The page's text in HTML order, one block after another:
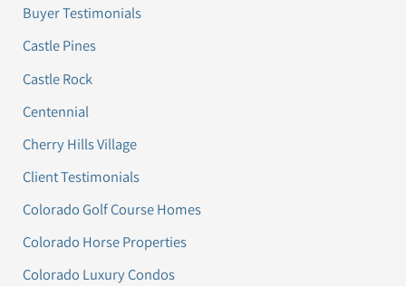
Buyer Testimonials
Castle Pines
Castle Rock
Centennial
Cherry Hills Village
Client Testimonials
Colorado Golf Course Homes
Colorado Horse Properties
Colorado Luxury Condos